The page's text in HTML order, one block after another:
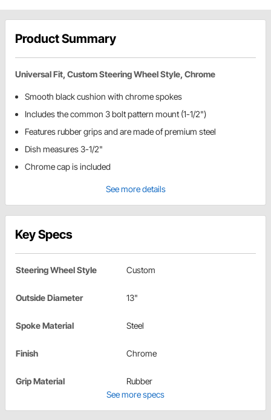
Product Summary
Universal Fit, Custom Steering Wheel Style, Chrome
Smooth black cushion with chrome spokes
Includes the common 3 bolt pattern mount (1-1/2")
Features rubber grips and are made of premium steel
Dish measures 3-1/2"
Chrome cap is included
See more details
Key Specs
Steering Wheel Style Custom
Outside Diameter 13"
Spoke Material Steel
Finish Chrome
Grip Material
Rubber
See more specs